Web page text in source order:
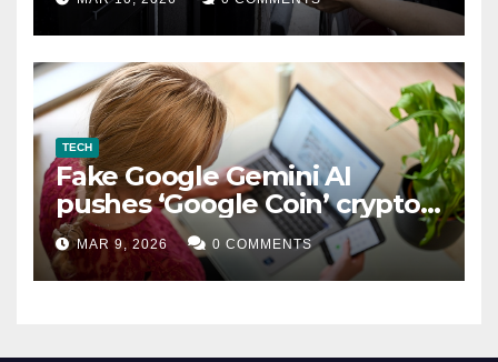
TECH
Fake Google Gemini AI
pushes ‘Google Coin’ crypto
scam
MAR 9, 2026 0 COMMENTS